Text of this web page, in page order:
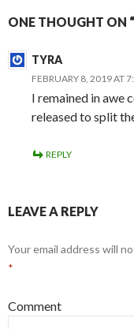
ONE THOUGHT ON
TYRA
FEBRUARY 8, 2019 AT
I remained in awe
released to split
REPLY
LEAVE A REPLY
Your email address will
*
Comment